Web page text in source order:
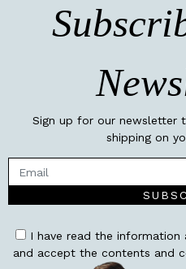
Sign up for our newsletter
shipping on
I have read the information
and accept the contents and